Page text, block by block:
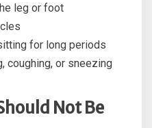
leg or foot
for long periods
coughing, or sneezing
Not Be